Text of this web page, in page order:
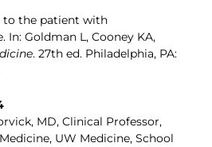
to the patient with
In: Goldman L, Cooney KA,
. 27th ed. Philadelphia, PA:
MD, Clinical Professor,
UW Medicine, School